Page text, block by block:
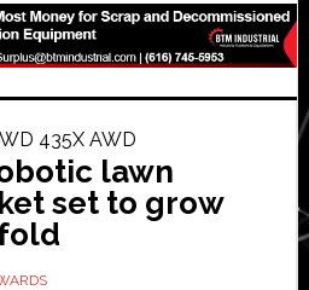
lawn
set to grow